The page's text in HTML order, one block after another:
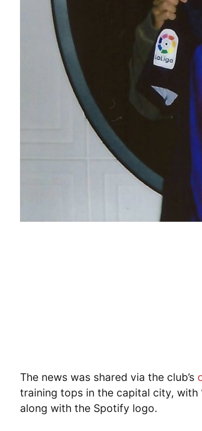
The news was shared via the club’s
training tops in the capital city, with
along with the Spotify logo.